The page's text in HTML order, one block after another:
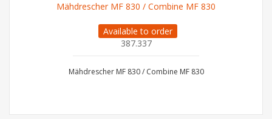
Mähdrescher MF 830 / Combine MF 830
Available to order
387.337
Mähdrescher MF 830 / Combine MF 830